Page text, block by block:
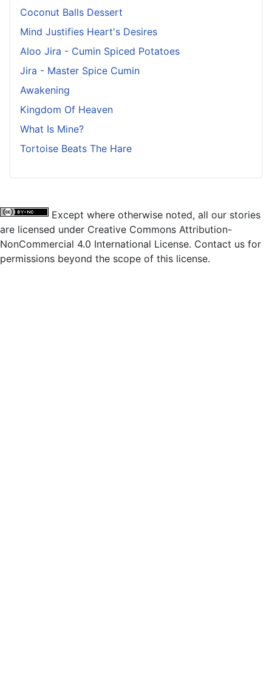
Coconut Balls Dessert
Mind Justifies Heart's Desires
Aloo Jira - Cumin Spiced Potatoes
Jira - Master Spice Cumin
Awakening
Kingdom Of Heaven
What Is Mine?
Tortoise Beats The Hare
Except where otherwise noted, all our stories
are licensed under Creative Commons Attribution-
NonCommercial 4.0 International License. Contact us for
permissions beyond the scope of this license.